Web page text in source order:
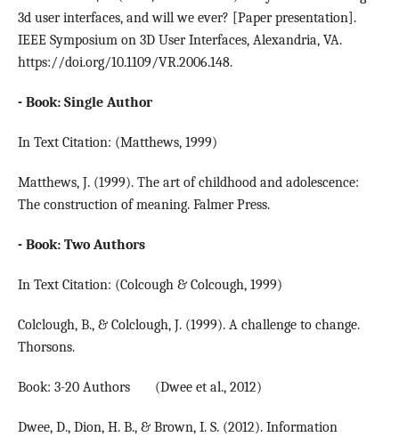
3d user interfaces, and will we ever? [Paper presentation].
IEEE Symposium on 3D User Interfaces, Alexandria, VA.
https://doi.org/10.1109/VR.2006.148.
- Book: Single Author
In Text Citation: (Matthews, 1999)
Matthews, J. (1999). The art of childhood and adolescence:
The construction of meaning. Falmer Press.
- Book: Two Authors
In Text Citation: (Colcough & Colcough, 1999)
Colclough, B., & Colclough, J. (1999). A challenge to change.
Thorsons.
Book: 3-20 Authors (Dwee et al., 2012)
Dwee, D., Dion, H. B., & Brown, I. S. (2012). Information